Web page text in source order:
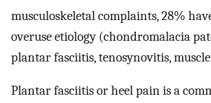
musculoskeletal complaints, 28%
overuse etiology (chondromalacia
plantar fasciitis, tenosynovitis,
Plantar fasciitis or heel pain is a